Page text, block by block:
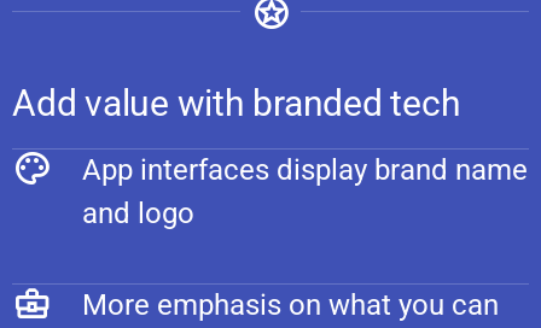
Add value with branded tech
App interfaces display brand name
and logo
More emphasis on what you can